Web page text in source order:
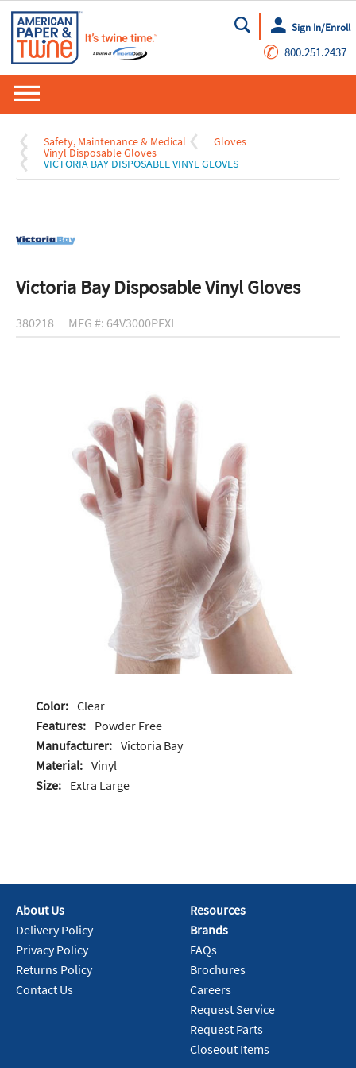
Go
Sign In/Enroll
✆ 800.251.2437
Safety, Maintenance & Medical Gloves
Vinyl Disposable Gloves
VICTORIA BAY DISPOSABLE VINYL GLOVES
Victoria Bay Disposable Vinyl Gloves
380218 MFG #: 64V3000PFXL
Color: Clear
Features: Powder Free
Manufacturer: Victoria Bay
Material: Vinyl
Size: Extra Large
About Us
Delivery Policy
Privacy Policy
Returns Policy
Contact Us
Resources
Brands
FAQs
Brochures
Careers
Request Service
Request Parts
Closeout Items